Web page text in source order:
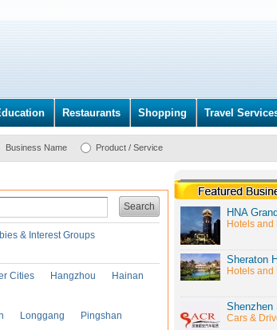
Restaurants Shopping Travel
Business Name Product / Service
Search
& Interest Groups
Cities Hangzhou
Hainan
Longgang
Pingshan
HNA
Hotels and
Sheraton
Hotels and
Shenzhen
Cars &